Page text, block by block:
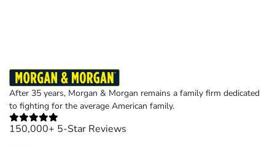
After 35 years, Morgan & Morgan remains a family firm dedicated
to fighting for the average American family.
150,000+ 5-Star Reviews